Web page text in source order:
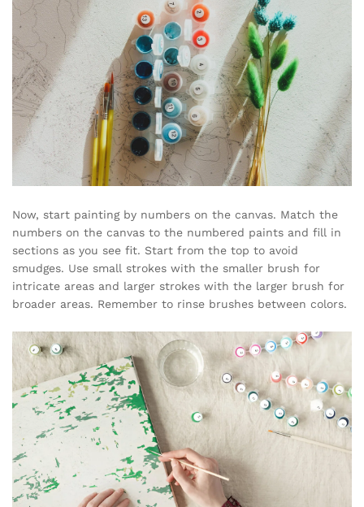
Now, start painting by numbers on the canvas. Match the
numbers on the canvas to the numbered paints and fill in
sections as you see fit. Start from the top to avoid
smudges. Use small strokes with the smaller brush for
intricate areas and larger strokes with the larger brush for
broader areas. Remember to rinse brushes between colors.